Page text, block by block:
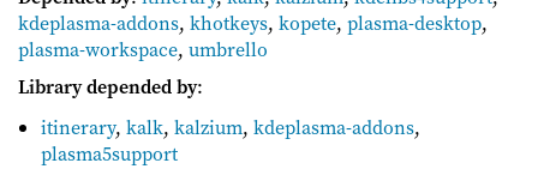
kdeplasma-addons, khotkeys, kopete, plasma-desktop,
plasma-workspace, umbrello
Library depended by:
itinerary,kalk,kalzium,kdeplasma-addons,
plasma5support